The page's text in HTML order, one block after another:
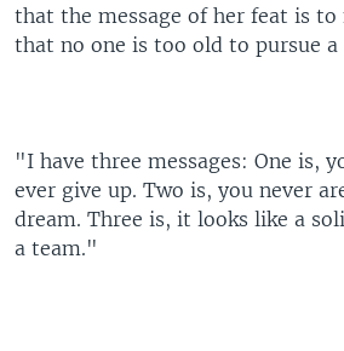
that the message of her feat is to
that no one is too old to pursue a
"I have three messages: One is,
ever give up. Two is, you never
dream. Three is, it looks like a
a team."